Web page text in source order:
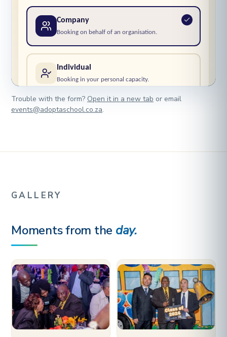
Trouble with the form? Open it in a new tab or email
events@adoptaschool.co.za.
GALLERY
Moments from the day.